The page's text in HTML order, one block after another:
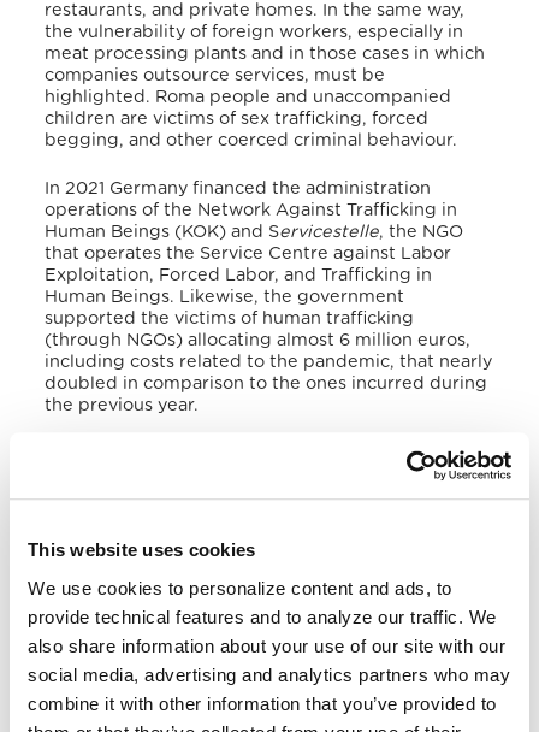
This website uses cookies
We use cookies to personalize content and ads, to
provide technical features and to analyze our traffic. We
also share information about your use of our site with our
social media, advertising and analytics partners who may
combine it with other information that you’ve provided to
restaurants, and private homes. In the same way,
the vulnerability of foreign workers, especially in
meat processing plants and in those cases in which
companies outsource services, must be
highlighted. Roma people and unaccompanied
children are victims of sex trafficking, forced
begging, and other coerced criminal behaviour.
In 2021 Germany financed the administration
operations of the Network Against Trafficking in
Human Beings (KOK) and Servicestelle, the NGO
that operates the Service Centre against Labor
Exploitation, Forced Labor, and Trafficking in
Human Beings. Likewise, the government
supported the victims of human trafficking
(through NGOs) allocating almost 6 million euros,
including costs related to the pandemic, that nearly
doubled in comparison to the ones incurred during
the previous year.
The Federal Government continues to work with
trade unions, the private sector and society to
increase awareness about human trafficking and
to preventing trafficking in supply chains and
strengthening corporate responsibility, relying on
the UN’s Guiding Principles on Business and Human
Rights and the EU Committee of Ministers to
Member States’ Recommendation CM/Rec (2016)3
on human rights and business.
VI. National Legal Framework